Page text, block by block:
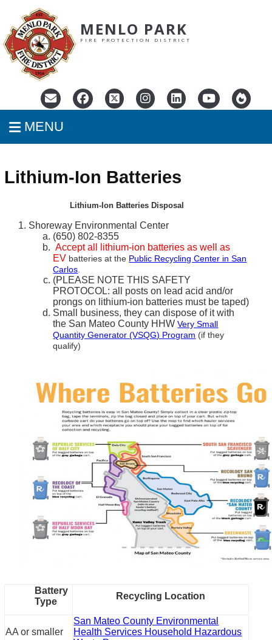
MENLO PARK
FIRE PROTECTION DISTRICT
MENU
Lithium-Ion Batteries
Lithium-Ion Batteries Disposal
Shoreway Environmental Center
(650) 802-8355
Accept all lithium-ion batteries as well as
EV batteries at the Public Recycling Center in San
Carlos
(PLEASE NOTE THIS SAFETY
PROTOCOL: all posts on lead acid and/or
prongs on lithium-ion batteries must be taped)
Small business, they can dispose of it with
the San Mateo County HHWVery Small
Quantity Generator (VSQG) Program (if they
qualify)
Battery
Type
Recycling Location
AA or smaller
San Mateo County Environmental
Health Services Household Hazardous